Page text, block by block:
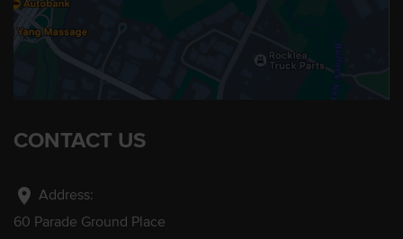
CONTACT US
location_on Address:
60 Parade Ground Place